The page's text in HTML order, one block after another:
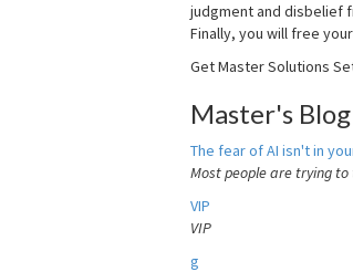
judgment and disbelief
Finally, you will free
Get Master Solutions
Master's Blog
The fear of AI isn't in
Most people are trying
VIP
VIP
g